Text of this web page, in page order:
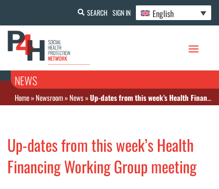
SEARCH SIGN IN English
NEWS
Home»Newsroom»News»Up-dates from this week’s Health Financing Working Group meeting
Up-dates from this week’s Health
Financing Working Group meeting